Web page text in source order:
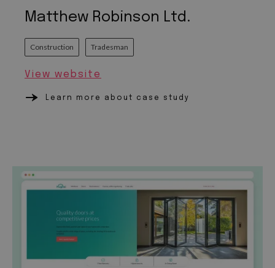
Matthew Robinson Ltd.
Construction Tradesman
View website
Learn more about case study